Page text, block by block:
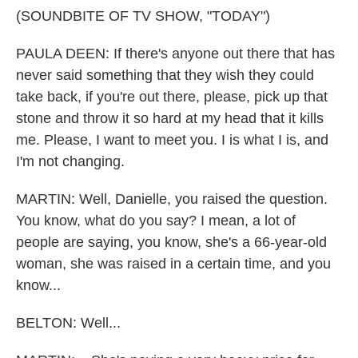
(SOUNDBITE OF TV SHOW, "TODAY")
PAULA DEEN: If there's anyone out there that has
never said something that they wish they could
take back, if you're out there, please, pick up that
stone and throw it so hard at my head that it kills
me. Please, I want to meet you. I is what I is, and
I'm not changing.
MARTIN: Well, Danielle, you raised the question.
You know, what do you say? I mean, a lot of
people are saying, you know, she's a 66-year-old
woman, she was raised in a certain time, and you
know...
BELTON: Well...